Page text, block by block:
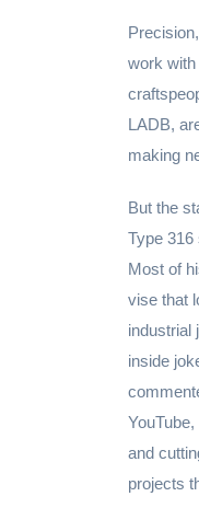
work
LADB,
making
But the
Type
Most of
vise that
industrial
inside
and
projects